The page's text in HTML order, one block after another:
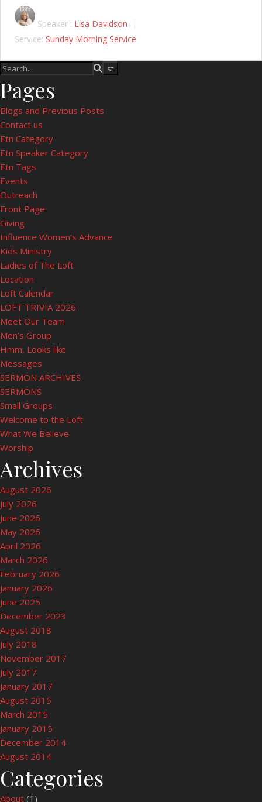
Speaker : Lisa Davidson
Service: Sunday Morning Service
Pages
Blogs and Previous Posts
Contact us
Etn Category
Etn Speaker Category
Etn Tags
Events
Outreach
Front Page
Giving
Influence Women’s Advance
Kids Ministry
Ladies of The Loft
Location
Loft Calendar
LOFT TRIVIA 2026
Meet Our Team
Men’s Group
Hmm, Looks like
Messages
SERMON ARCHIVES
SERMONS
Small Groups
Welcome to the Loft
What We Believe
Worship
Archives
August 2026
July 2026
June 2026
May 2026
April 2026
March 2026
February 2026
January 2026
June 2025
December 2023
August 2018
July 2018
November 2017
July 2017
January 2017
August 2015
March 2015
January 2015
December 2014
August 2014
Categories
About (1)